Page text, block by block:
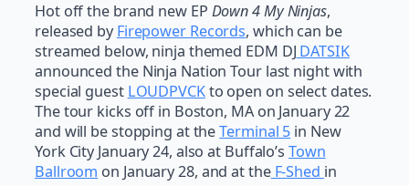
Hot off the brand new EP Down 4 My Ninjas,
released by Firepower Records, which can be
streamed below, ninja themed EDM DJ DATSIK
announced the Ninja Nation Tour last night with
special guest LOUDPVCKto open on select dates.
The tour kicks off in Boston, MA on January 22
and will be stopping at theTerminal 5 in New
York City January 24, also at Buffalo’s Town
Ballroom on January 28, and at theF-Shed in